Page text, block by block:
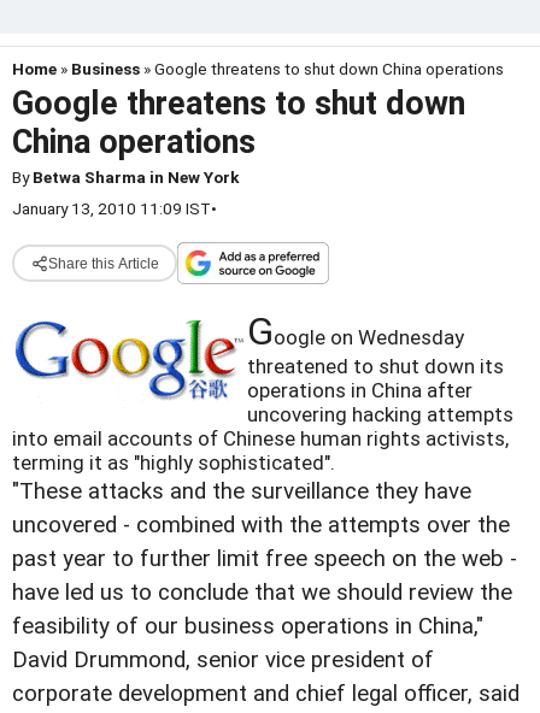
Home » Business » Google threatens to shut down China operations
Google threatens to shut down
China operations
ByBetwa Sharma in New York
January 13, 2010 11:09 IST•
Share this Article
Google on Wednesday
threatened to shut down its
operations in China after
uncovering hacking attempts
into email accounts of Chinese human rights activists,
terming it as "highly sophisticated".
"These attacks and the surveillance they have
uncovered - combined with the attempts over the
past year to further limit free speech on the web -
have led us to conclude that we should review the
feasibility of our business operations in China,"
David Drummond, senior vice president of
corporate development and chief legal officer, said